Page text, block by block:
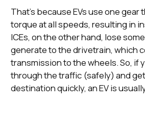
That’s because EVs use one
torque at all speeds, resulting in
ICEs, on the other hand, lose
generate to the drivetrain, which
transmission to the wheels. So, if
through the traffic (safely) and
destination quickly, an EV is